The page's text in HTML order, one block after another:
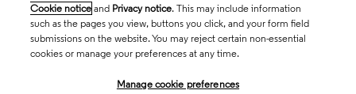
Cookie notice and Privacy notice. This may include information
such as the pages you view, buttons you click, and your form field
submissions on the website. You may reject certain non-essential
cookies or manage your preferences at any time.
Manage cookie preferences